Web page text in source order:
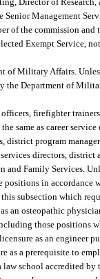
Management
of the commission
Exempt Service,
of Military Affairs.
the Department of
firefighter
same as career service
district program
directors, district
and Family Services.
in accordance
subsection which
an osteopathic
those positions
as an engineer
as a prerequisite to
school accredited